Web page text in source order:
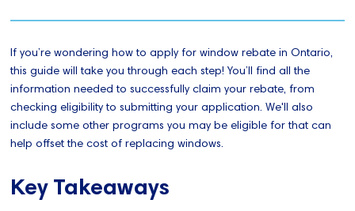
If you’re wondering how to apply for window rebate in Ontario,
this guide will take you through each step! You’ll find all the
information needed to successfully claim your rebate, from
checking eligibility to submitting your application. We'll also
include some other programs you may be eligible for that can
help offset the cost of replacing windows.
Key Takeaways